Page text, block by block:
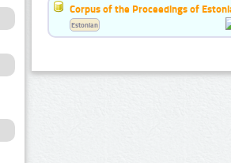
Corpus of the Proceedings of
Estonian